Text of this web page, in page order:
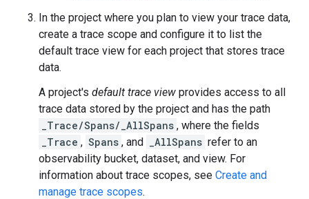
In the project where you plan to view your trace data,
create a trace scope and configure it to list the
default trace view for each project that stores trace
data.
A project's default trace view provides access to all
trace data stored by the project and has the path
_Trace/Spans/_AllSpans , where the fields
_Trace , Spans , and _AllSpans refer to an
observability bucket, dataset, and view. For
information about trace scopes, see Create and
manage trace scopes.